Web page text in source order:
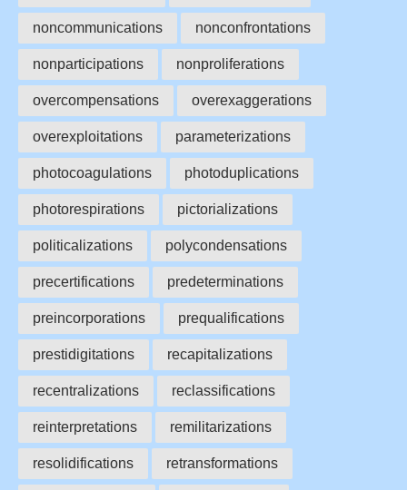
noncommunications nonconfrontations
nonparticipations nonproliferations
overcompensations overexaggerations
overexploitations parameterizations
photocoagulations photoduplications
photorespirations pictorializations
politicalizations polycondensations
precertifications predeterminations
preincorporations prequalifications
prestidigitations recapitalizations
recentralizations reclassifications
reinterpretations remilitarizations
resolidifications retransformations